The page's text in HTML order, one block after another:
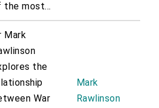
the most...
Mark
the
War
Mark
Rawlinson